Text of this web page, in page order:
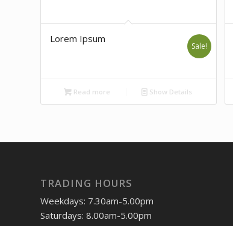
Lorem Ipsum
Sale!
Read more Show Details
TRADING HOURS
Weekdays: 7.30am-5.00pm
Saturdays: 8.00am-5.00pm